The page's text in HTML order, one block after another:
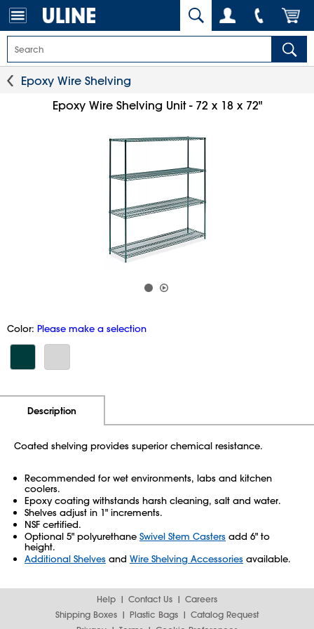
Epoxy Wire Shelving
Epoxy Wire Shelving Unit - 72 x 18 x 72"
Color: Please make a selection
Description
Coated shelving provides superior chemical resistance.
Recommended for wet environments, labs and kitchen
coolers.
Epoxy coating withstands harsh cleaning, salt and water.
Shelves adjust in 1" increments.
NSF certified.
Optional 5" polyurethane Swivel Stem Casters add 6" to
height.
Additional Shelves and Wire Shelving Accessories available.
Help Contact Us
Careers
Shipping Boxes
Plastic Bags
Catalog Request